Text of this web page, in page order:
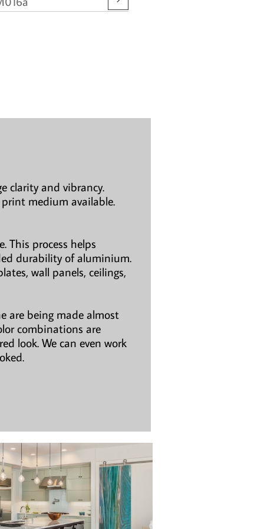
clarity and vibrancy.
medium available.
This process helps
durability of aluminium.
wall panels, ceilings,
are being made almost
combinations are
look. We can even work